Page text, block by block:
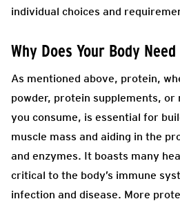
individual choices and
Why Does Your Body
As mentioned above, protein,
powder, protein supplements, or
you consume, is essential for
muscle mass and aiding in the
and enzymes. It boasts many
critical to the body’s immune
infection and disease. More